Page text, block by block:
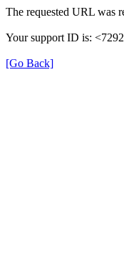
The requested URL was
Your support ID is:
[Go Back]